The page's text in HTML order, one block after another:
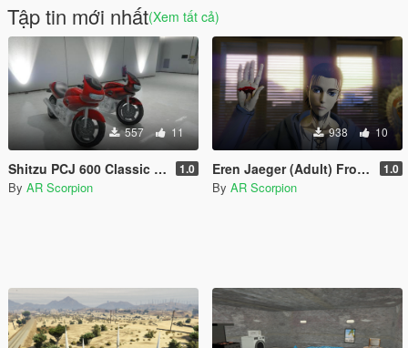
Tập tin mới nhất(Xem tất cả)
557 11
Shitzu PCJ 600 Classic [Add-On] 1.0
By AR Scorpion
938 10
Eren Jaeger (Adult) From Attack on Titan [Add-on] 1.0
By AR Scorpion